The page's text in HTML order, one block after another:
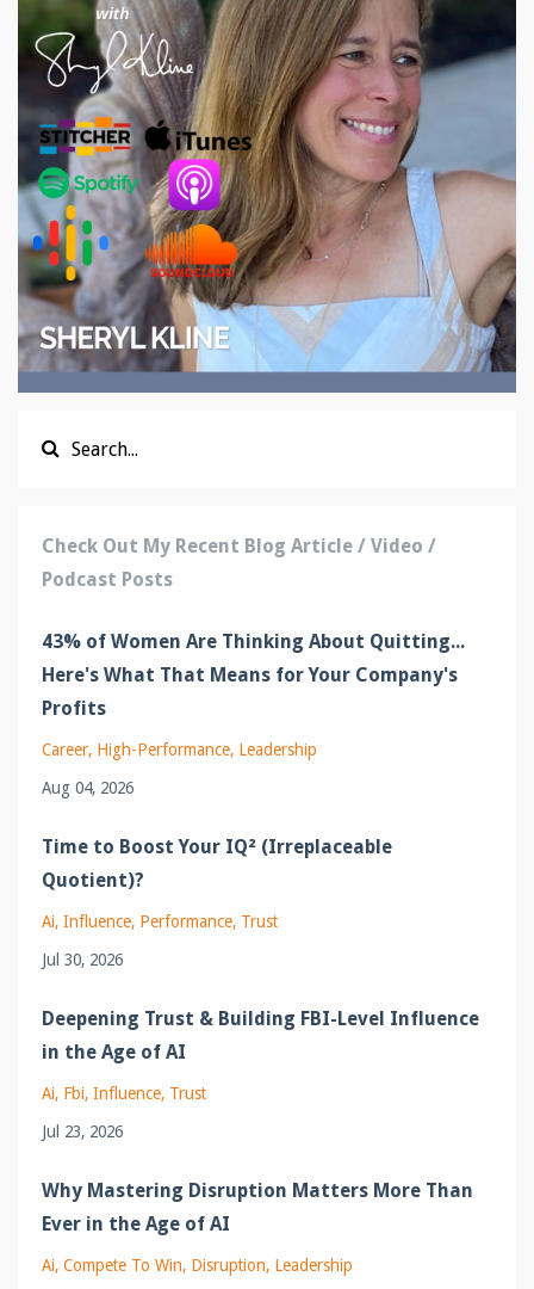
Check Out My Recent Blog Article / Video /
Podcast Posts
43% of Women Are Thinking About Quitting...
Here's What That Means for Your Company's
Profits
Career High-Performance Leadership
Aug 04, 2026
Time to Boost Your IQ² (Irreplaceable
Quotient)?
Ai Influence Performance Trust
Jul 30, 2026
Deepening Trust & Building FBI-Level Influence
in the Age of AI
Ai Fbi Influence Trust
Jul 23, 2026
Why Mastering Disruption Matters More Than
Ever in the Age of AI
Ai Compete To Win Disruption Leadership